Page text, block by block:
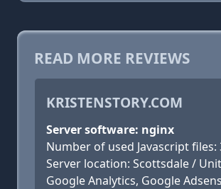
READ MORE REVIEWS
KRISTENSTORY.COM
Server software: nginx
Number of used Javascript files:
Server location: Scottsdale /
Google Analytics, Google